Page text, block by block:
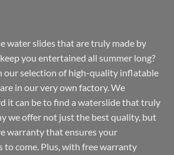
water slides that are truly made by
you entertained all summer long?
our selection of high-quality inflatable
in our very own factory. We
it can be to find a waterslide that truly
we offer not just the best quality, but
warranty that ensures your
to come. Plus, with free warranty